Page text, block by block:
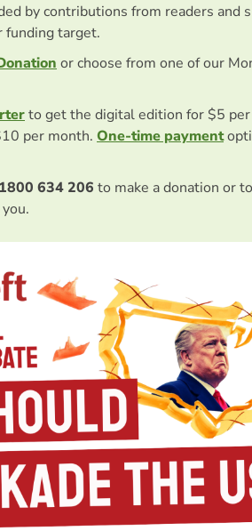
by contributions from readers and
funding target.
or choose from one of our
to get the digital edition for $5
per month. One-time payment
1800 634 206 to make a donation or